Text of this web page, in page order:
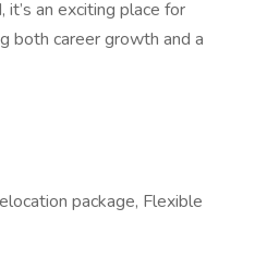
it’s an exciting place for
both career growth and a
package, Flexible